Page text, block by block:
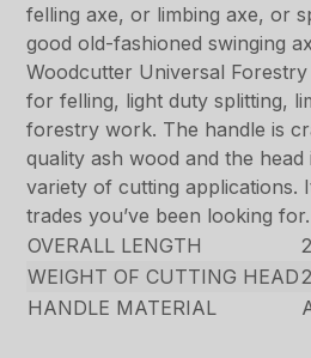
felling axe, or limbing axe, or
good old-fashioned swinging
Woodcutter Universal
for felling, light duty splitting,
forestry work. The handle is
quality ash wood and the
variety of cutting applications.
trades you’ve been looking for.
OVERALL LENGTH
WEIGHT OF CUTTING HEAD
HANDLE MATERIAL